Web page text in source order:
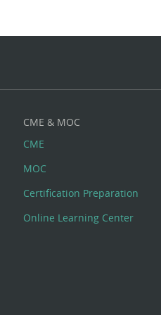
CME & MOC
CME
MOC
Certification Preparation
Online Learning Center